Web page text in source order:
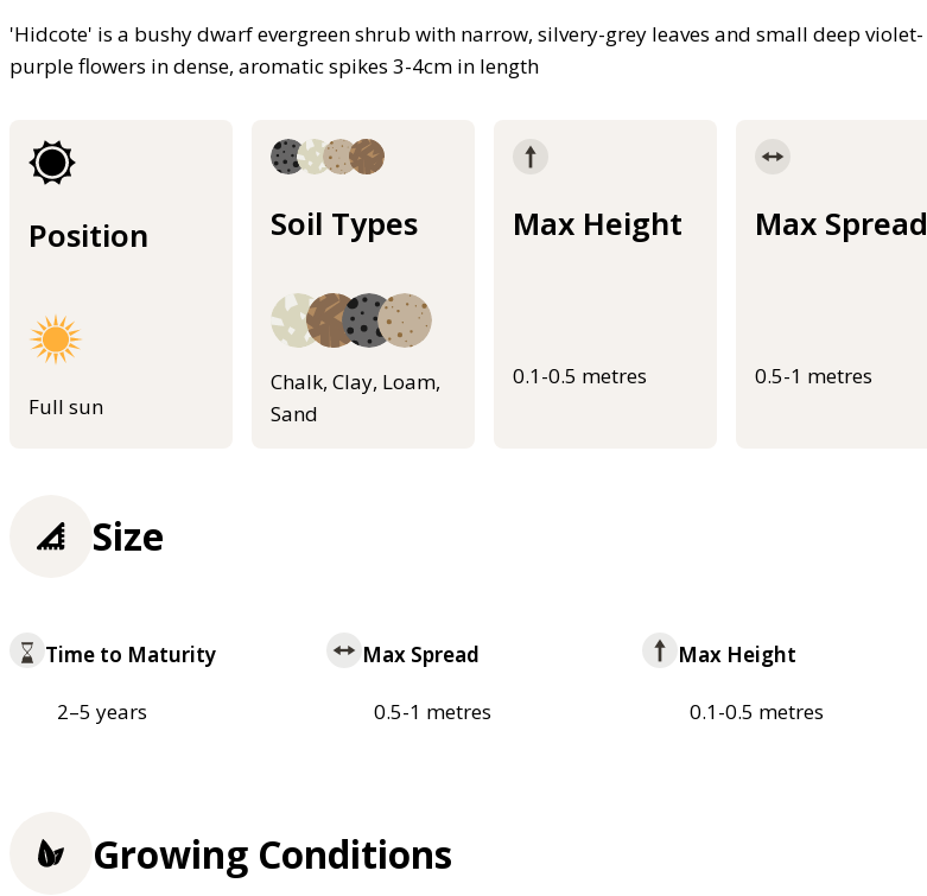
'Hidcote' is a bushy dwarf evergreen shrub with narrow, silvery-grey leaves and small deep violet-
purple flowers in dense, aromatic spikes 3-4cm in length
Position
Full sun
Soil Types
Chalk, Clay, Loam,
Sand
Max Height
0.1-0.5 metres
Max Spread
0.5-1 metres
Size
Time to Maturity
2–5 years
Max Spread
0.5-1 metres
Max Height
0.1-0.5 metres
Growing Conditions